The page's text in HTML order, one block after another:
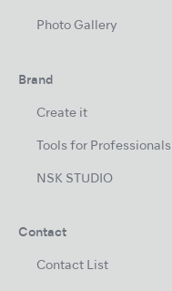
Photo Gallery
Brand
Create it
Tools for Professionals
NSK STUDIO
Contact
Contact List